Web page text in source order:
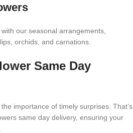
our seasonal arrangements,
orchids, and carnations.
Same Day
importance of timely surprises. That’s
same day delivery, ensuring your